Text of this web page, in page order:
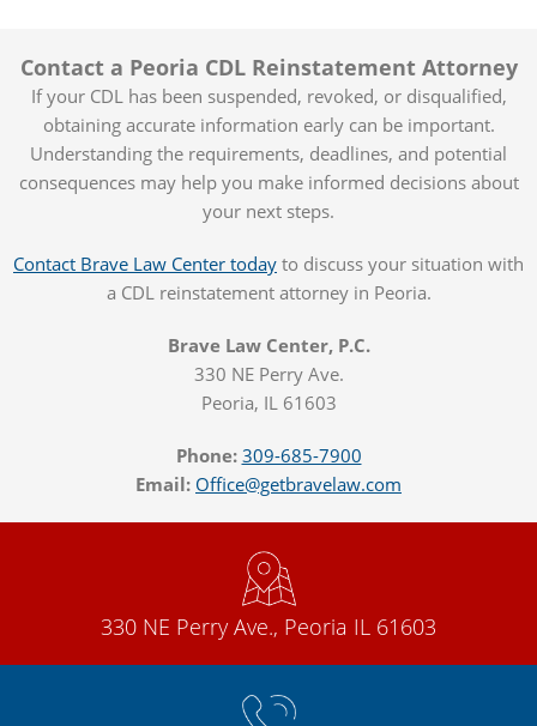
Contact a Peoria CDL Reinstatement Attorney
If your CDL has been suspended, revoked, or disqualified,
obtaining accurate information early can be important.
Understanding the requirements, deadlines, and potential
consequences may help you make informed decisions about
your next steps.
Contact Brave Law Center today to discuss your situation with
a CDL reinstatement attorney in Peoria.
Brave Law Center, P.C.
330 NE Perry Ave.
Peoria, IL 61603
Phone: 309-685-7900
Email: Office@getbravelaw.com
330 NE Perry Ave., Peoria IL 61603